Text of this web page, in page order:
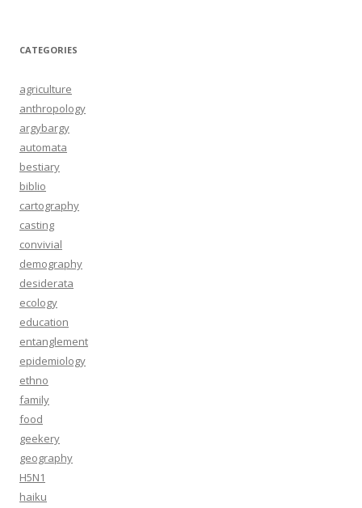
CATEGORIES
agriculture
anthropology
argybargy
automata
bestiary
biblio
cartography
casting
convivial
demography
desiderata
ecology
education
entanglement
epidemiology
ethno
family
food
geekery
geography
H5N1
haiku